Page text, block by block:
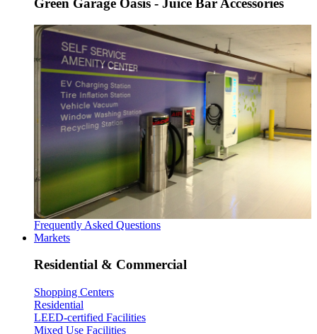
Green Garage Oasis - Juice Bar Accessories
Frequently Asked Questions
Markets
Residential & Commercial
Shopping Centers
Residential
LEED-certified Facilities
Mixed Use Facilities